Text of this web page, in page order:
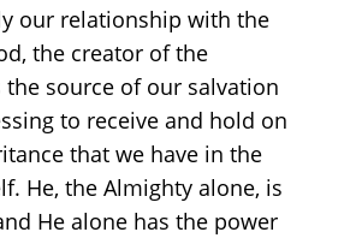
our relationship with the
the creator of the
the source of our salvation
to receive and hold on
that we have in the
He, the Almighty alone, is
He alone has the power